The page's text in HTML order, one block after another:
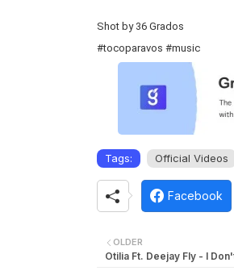
Shot by 36 Grados
#tocoparavos #music
Tags: Official Videos
Facebook
OLDER
Otilia Ft. Deejay Fly - I